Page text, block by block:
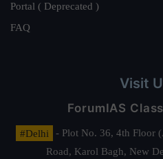
Portal ( Deprecated )
FAQ
Visit
ForumIAS
#Delhi
- Plot No. 36, 4th Floor
Road, Karol Bagh, New